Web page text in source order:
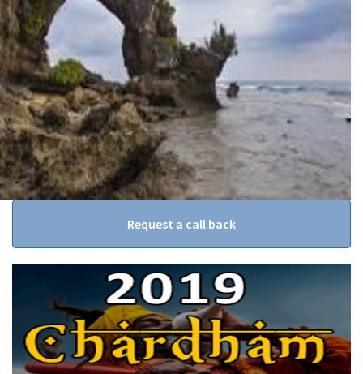
Request a call back